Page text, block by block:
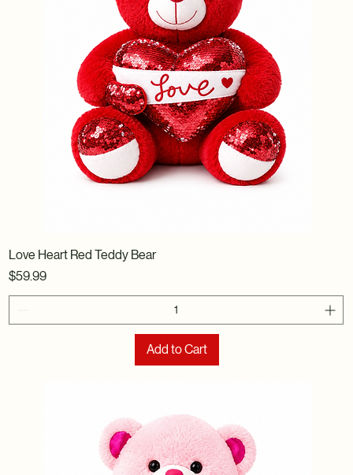
Love Heart Red Teddy Bear
Price
$59.99
Add to Cart